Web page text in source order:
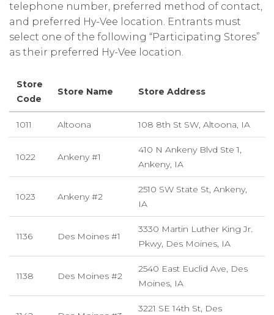
telephone number, preferred method of contact,
and preferred Hy-Vee location. Entrants must
select one of the following “Participating Stores”
as their preferred Hy-Vee location.
Store
Code
Store Name Store Address
1011 Altoona 108 8th St SW, Altoona, IA
1022 Ankeny #1
410 N Ankeny Blvd Ste 1,
Ankeny, IA
1023 Ankeny #2
2510 SW State St, Ankeny,
IA
1136 Des Moines #1
3330 Martin Luther King Jr.
Pkwy, Des Moines, IA
1138 Des Moines #2
2540 East Euclid Ave, Des
Moines, IA
3221 SE 14th St, Des